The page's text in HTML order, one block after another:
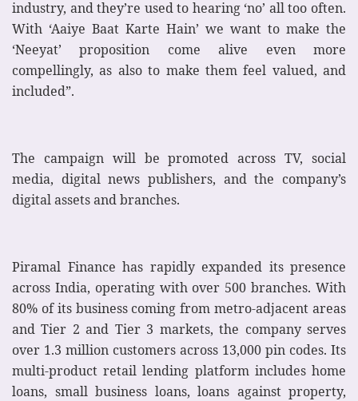
industry, and they’re used to hearing ‘no’ all too often.
With ‘Aaiye Baat Karte Hain’ we want to make the
‘Neeyat’ proposition come alive even more
compellingly, as also to make them feel valued, and
included”.
The campaign will be promoted across TV, social
media, digital news publishers, and the company’s
digital assets and branches.
Piramal Finance has rapidly expanded its presence
across India, operating with over 500 branches. With
80% of its business coming from metro-adjacent areas
and Tier 2 and Tier 3 markets, the company serves
over 1.3 million customers across 13,000 pin codes. Its
multi-product retail lending platform includes home
loans, small business loans, loans against property,